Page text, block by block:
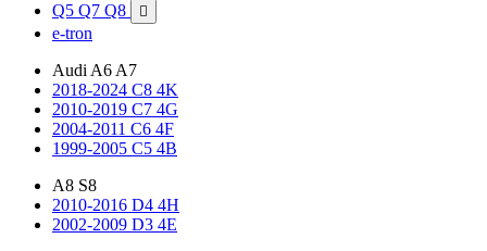
Q5 Q7 Q8 
e-tron
Audi A6 A7
2018-2024 C8 4K
2010-2019 C7 4G
2004-2011 C6 4F
1999-2005 C5 4B
A8 S8
2010-2016 D4 4H
2002-2009 D3 4E